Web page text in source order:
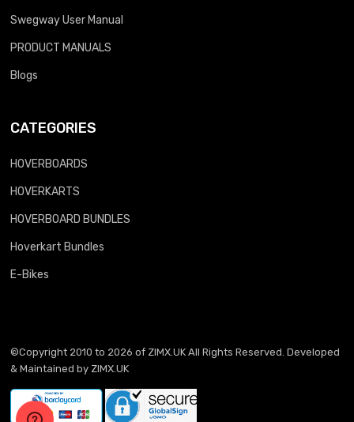
Swegway User Manual
PRODUCT MANUALS
Blogs
CATEGORIES
HOVERBOARDS
HOVERKARTS
HOVERBOARD BUNDLES
Hoverkart Bundles
E-Bikes
©Copyright 2010 to 2026 of ZIMX.UK All Rights Reserved. Developed
& Maintained by ZIMX.UK